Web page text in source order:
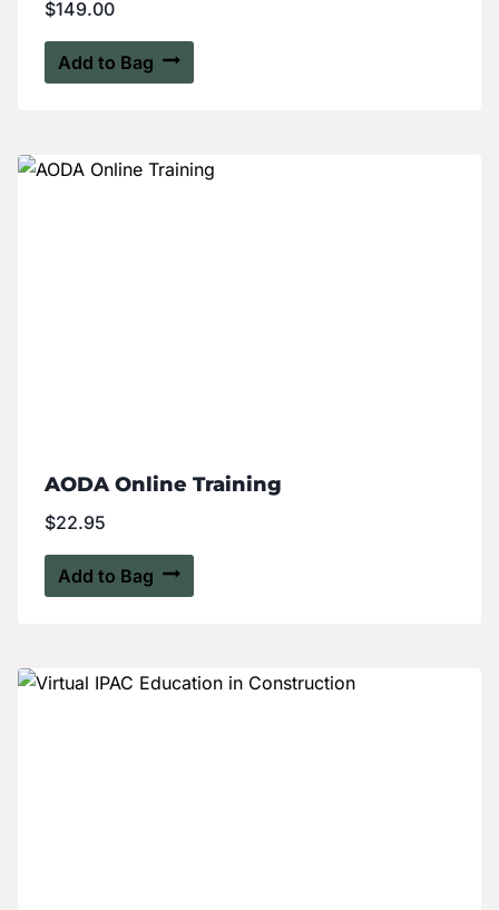
$149.00
Add to Bag
AODA Online Training
$22.95
Add to Bag